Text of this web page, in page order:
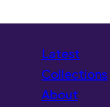
Latest
Collections
About